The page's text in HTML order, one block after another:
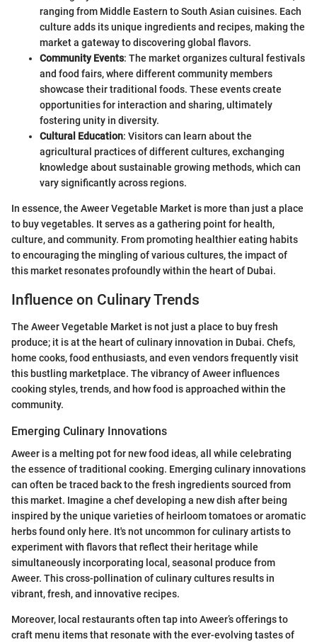
ranging from Middle Eastern to South Asian cuisines. Each
culture adds its unique ingredients and recipes, making the
market a gateway to discovering global flavors.
Community Events: The market organizes cultural festivals
and food fairs, where different community members
showcase their traditional foods. These events create
opportunities for interaction and sharing, ultimately
fostering unity in diversity.
Cultural Education: Visitors can learn about the
agricultural practices of different cultures, exchanging
knowledge about sustainable growing methods, which can
vary significantly across regions.
In essence, the Aweer Vegetable Market is more than just a place
to buy vegetables. It serves as a gathering point for health,
culture, and community. From promoting healthier eating habits
to encouraging the mingling of various cultures, the impact of
this market resonates profoundly within the heart of Dubai.
Influence on Culinary Trends
The Aweer Vegetable Market is not just a place to buy fresh
produce; it is at the heart of culinary innovation in Dubai. Chefs,
home cooks, food enthusiasts, and even vendors frequently visit
this bustling marketplace. The vibrancy of Aweer influences
cooking styles, trends, and how food is approached within the
community.
Emerging Culinary Innovations
Aweer is a melting pot for new food ideas, all while celebrating
the essence of traditional cooking. Emerging culinary innovations
can often be traced back to the fresh ingredients sourced from
this market. Imagine a chef developing a new dish after being
inspired by the unique varieties of heirloom tomatoes or aromatic
herbs found only here. It's not uncommon for culinary artists to
experiment with flavors that reflect their heritage while
simultaneously incorporating local, seasonal produce from
Aweer. This cross-pollination of culinary cultures results in
vibrant, fresh, and innovative recipes.
Moreover, local restaurants often tap into Aweer’s offerings to
craft menu items that resonate with the ever-evolving tastes of